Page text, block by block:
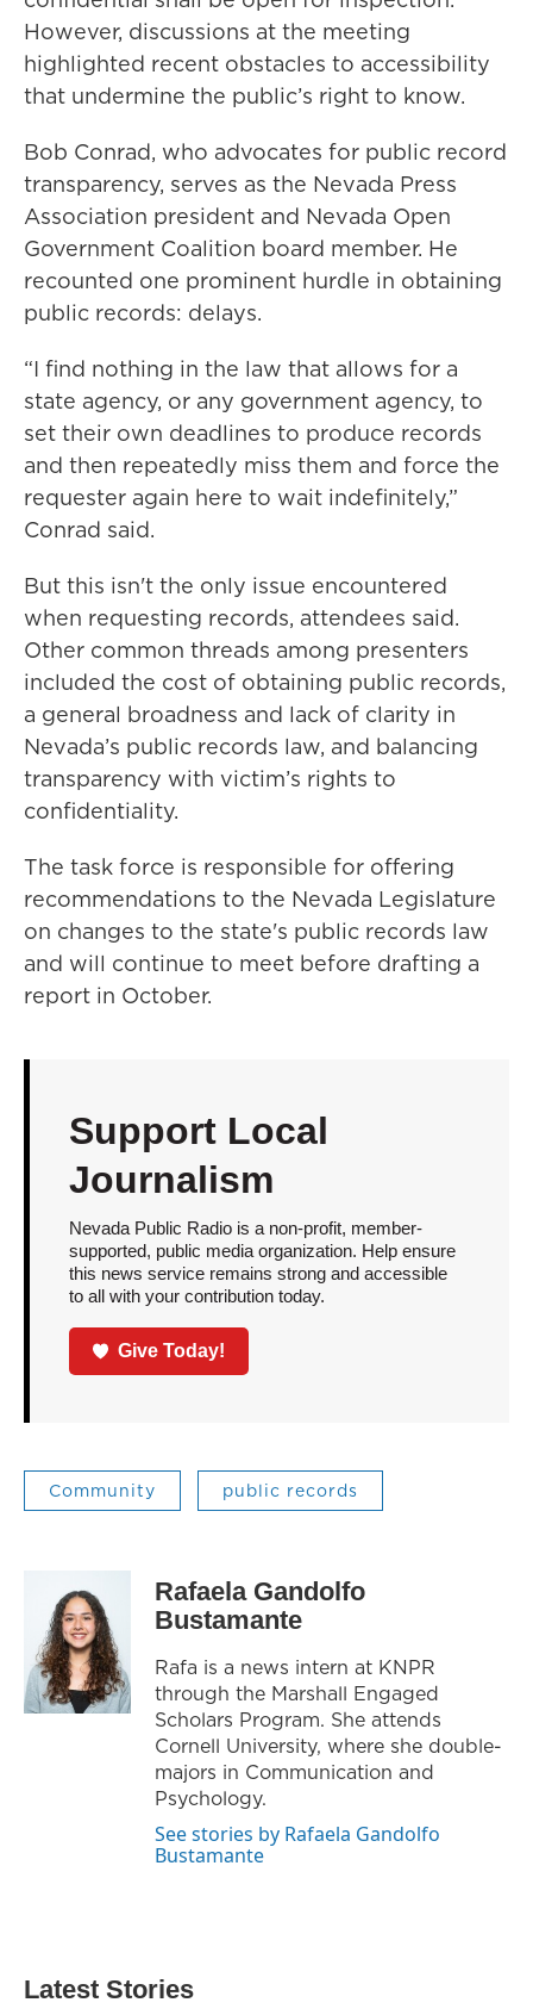
However, discussions at the meeting
highlighted recent obstacles to accessibility
that undermine the public’s right to know.
Bob Conrad, who advocates for public record
transparency, serves as the Nevada Press
Association president and Nevada Open
Government Coalition board member. He
recounted one prominent hurdle in obtaining
public records: delays.
“I find nothing in the law that allows for a
state agency, or any government agency, to
set their own deadlines to produce records
and then repeatedly miss them and force the
requester again here to wait indefinitely,”
Conrad said.
But this isn't the only issue encountered
when requesting records, attendees said.
Other common threads among presenters
included the cost of obtaining public records,
a general broadness and lack of clarity in
Nevada’s public records law, and balancing
transparency with victim’s rights to
confidentiality.
The task force is responsible for offering
recommendations to the Nevada Legislature
on changes to the state's public records law
and will continue to meet before drafting a
report in October.
Support Local
Journalism
Nevada Public Radio is a non-profit, member-
supported, public media organization. Help ensure
this news service remains strong and accessible
to all with your contribution today.
Give Today!
Community public records
Rafaela Gandolfo
Bustamante
Rafa is a news intern at KNPR
through the Marshall Engaged
Scholars Program. She attends
Cornell University, where she double-
majors in Communication and
Psychology.
See stories by Rafaela Gandolfo
Bustamante
Latest Stories